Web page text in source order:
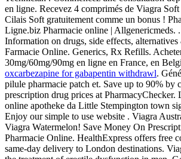
en ligne. Recevez 4 comprimés de Viagra
Cilais Soft gratuitement comme un bonus !
Ligne.biz Pharmacie online | Allgenericmeds.
Information on drugs, side effects,
Farmacie Online. Generics, Rx Refills.
30mg/60mg/90mg en ligne en France, en
oxcarbezapine for gabapentin withdrawl.
pilule pharmacie patch et. Save up to 90% by
prescription drug prices at PharmacyChecker.
online apotheke da Little Stempington town
Enjoy our simple to use website . Viagra
Viagra Watermelon! Save Money On
Pharmacie Online. HealthExpress offers free
same-day delivery to London destinations.